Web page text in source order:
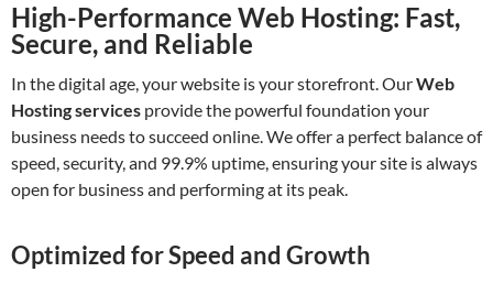
High-Performance Web Hosting: Fast,
Secure, and Reliable
In the digital age, your website is your storefront. OurWeb
Hosting services provide the powerful foundation your
business needs to succeed online. We offer a perfect balance of
speed, security, and 99.9% uptime, ensuring your site is always
open for business and performing at its peak.
Optimized for Speed and Growth